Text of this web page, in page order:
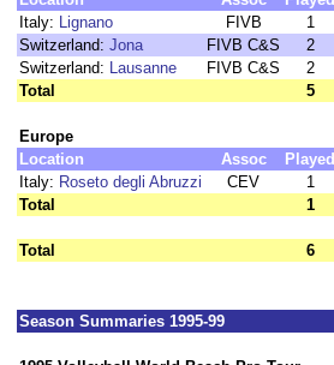
Italy: Lignano FIVB 1
Switzerland: Jona FIVB C&S 2
Switzerland: Lausanne FIVB C&S 2
Total
5
Europe
Location
Assoc Played
Italy: Roseto degli Abruzzi CEV 1
Total
1
Total 6
Season Summaries 1995-99